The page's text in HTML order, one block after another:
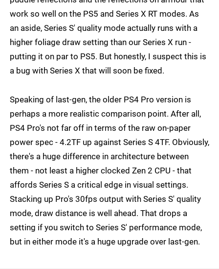
work so well on the PS5 and Series X RT modes. As
an aside, Series S' quality mode actually runs with a
higher foliage draw setting than our Series X run -
putting it on par to PS5. But honestly, I suspect this is
a bug with Series X that will soon be fixed.
Speaking of last-gen, the older PS4 Pro version is
perhaps a more realistic comparison point. After all,
PS4 Pro's not far off in terms of the raw on-paper
power spec - 4.2TF up against Series S 4TF. Obviously,
there's a huge difference in architecture between
them - not least a higher clocked Zen 2 CPU - that
affords Series S a critical edge in visual settings.
Stacking up Pro's 30fps output with Series S' quality
mode, draw distance is well ahead. That drops a
setting if you switch to Series S' performance mode,
but in either mode it's a huge upgrade over last-gen.